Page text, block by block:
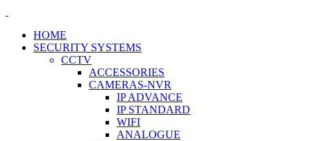
HOME
SECURITY SYSTEMS
CCTV
ACCESSORIES
CAMERAS-NVR
IP ADVANCE
IP STANDARD
WIFI
ANALOGUE